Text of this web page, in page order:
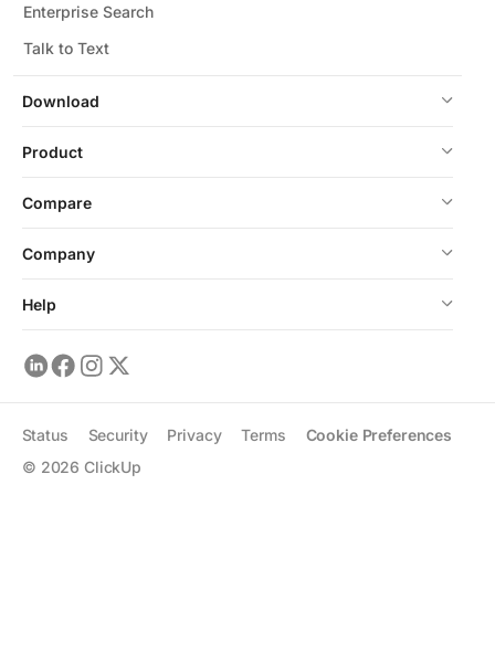
Download
Enterprise Search
Talk to Text
Product
Compare
Company
Help
© 2026 ClickUp
Status Security Privacy Terms Cookie Preferences